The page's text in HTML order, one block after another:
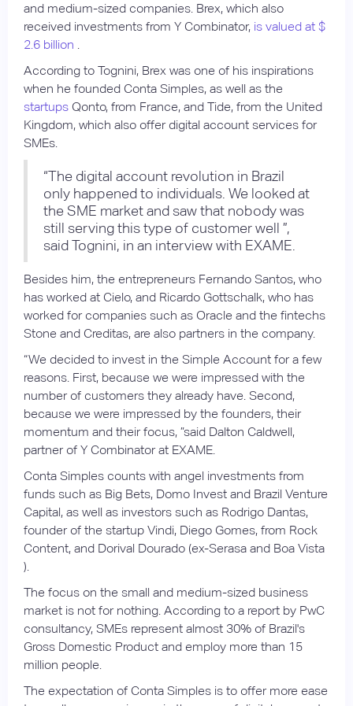
and medium-sized companies. Brex, which also
received investments from Y Combinator, is valued at $
2.6 billion .
According to Tognini, Brex was one of his inspirations
when he founded Conta Simples, as well as the
startups Qonto, from France, and Tide, from the United
Kingdom, which also offer digital account services for
SMEs.
“The digital account revolution in Brazil
only happened to individuals. We looked at
the SME market and saw that nobody was
still serving this type of customer well ”,
said Tognini, in an interview with EXAME.
Besides him, the entrepreneurs Fernando Santos, who
has worked at Cielo, and Ricardo Gottschalk, who has
worked for companies such as Oracle and the fintechs
Stone and Creditas, are also partners in the company.
“We decided to invest in the Simple Account for a few
reasons. First, because we were impressed with the
number of customers they already have. Second,
because we were impressed by the founders, their
momentum and their focus, ”said Dalton Caldwell,
partner of Y Combinator at EXAME.
Conta Simples counts with angel investments from
funds such as Big Bets, Domo Invest and Brazil Venture
Capital, as well as investors such as Rodrigo Dantas,
founder of the startup Vindi, Diego Gomes, from Rock
Content, and Dorival Dourado (ex-Serasa and Boa Vista
).
The focus on the small and medium-sized business
market is not for nothing. According to a report by PwC
consultancy, SMEs represent almost 30% of Brazil's
Gross Domestic Product and employ more than 15
million people.
The expectation of Conta Simples is to offer more ease